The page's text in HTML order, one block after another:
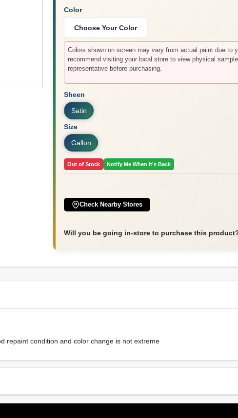
Color
Choose Your Color
Colors shown on screen may vary from actual paint due to
recommend visiting your local store to view physical
representative before purchasing.
Sheen
Satin
Size
Gallon
Out of Stock Notify Me When It's Back
Check Nearby Stores
Will you be going in-store to purchase this
repaint condition and color change is not extreme